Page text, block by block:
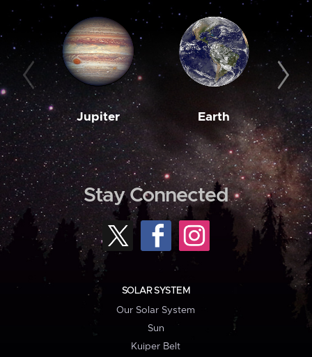
Jupiter Earth
Stay Connected
SOLAR SYSTEM
Our Solar System
Sun
Kuiper Belt